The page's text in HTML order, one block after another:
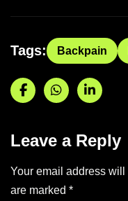
Tags: Backpain
Leave a Reply
Your email address
are marked *